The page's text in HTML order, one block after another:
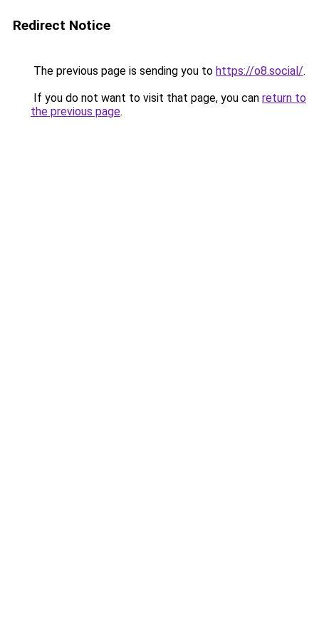
Redirect Notice
The previous page is sending you to https://o8.social/.
If you do not want to visit that page, you can return to
the previous page.